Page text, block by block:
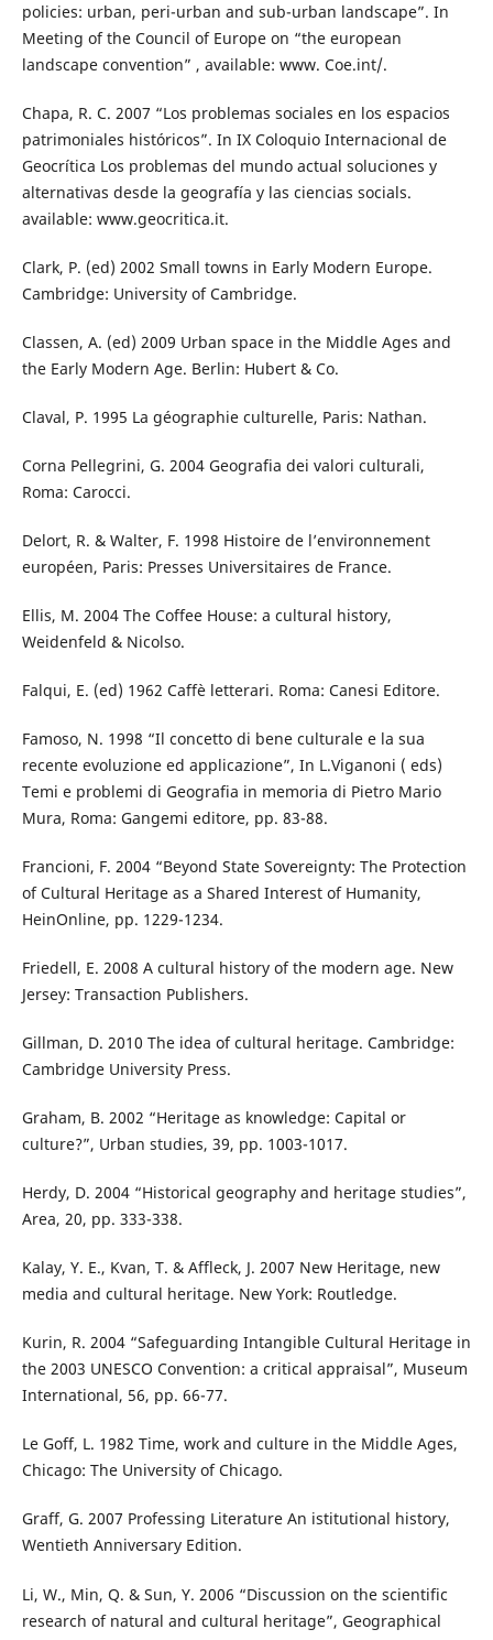
policies: urban, peri-urban and sub-urban landscape”. In
Meeting of the Council of Europe on “the european
landscape convention” , available: www. Coe.int/.
Chapa, R. C. 2007 “Los problemas sociales en los espacios
patrimoniales históricos”. In IX Coloquio Internacional de
Geocrítica Los problemas del mundo actual soluciones y
alternativas desde la geografía y las ciencias socials.
available: www.geocritica.it.
Clark, P. (ed) 2002 Small towns in Early Modern Europe.
Cambridge: University of Cambridge.
Classen, A. (ed) 2009 Urban space in the Middle Ages and
the Early Modern Age. Berlin: Hubert & Co.
Claval, P. 1995 La géographie culturelle, Paris: Nathan.
Corna Pellegrini, G. 2004 Geografia dei valori culturali,
Roma: Carocci.
Delort, R. & Walter, F. 1998 Histoire de l’environnement
européen, Paris: Presses Universitaires de France.
Ellis, M. 2004 The Coffee House: a cultural history,
Weidenfeld & Nicolso.
Falqui, E. (ed) 1962 Caffè letterari. Roma: Canesi Editore.
Famoso, N. 1998 “Il concetto di bene culturale e la sua
recente evoluzione ed applicazione”, In L.Viganoni ( eds)
Temi e problemi di Geografia in memoria di Pietro Mario
Mura, Roma: Gangemi editore, pp. 83-88.
Francioni, F. 2004 “Beyond State Sovereignty: The Protection
of Cultural Heritage as a Shared Interest of Humanity,
HeinOnline, pp. 1229-1234.
Friedell, E. 2008 A cultural history of the modern age. New
Jersey: Transaction Publishers.
Gillman, D. 2010 The idea of cultural heritage. Cambridge:
Cambridge University Press.
Graham, B. 2002 “Heritage as knowledge: Capital or
culture?”, Urban studies, 39, pp. 1003-1017.
Herdy, D. 2004 “Historical geography and heritage studies”,
Area, 20, pp. 333-338.
Kalay, Y. E., Kvan, T. & Affleck, J. 2007 New Heritage, new
media and cultural heritage. New York: Routledge.
Kurin, R. 2004 “Safeguarding Intangible Cultural Heritage in
the 2003 UNESCO Convention: a critical appraisal”, Museum
International, 56, pp. 66-77.
Le Goff, L. 1982 Time, work and culture in the Middle Ages,
Chicago: The University of Chicago.
Graff, G. 2007 Professing Literature An istitutional history,
Wentieth Anniversary Edition.
Li, W., Min, Q. & Sun, Y. 2006 “Discussion on the scientific
research of natural and cultural heritage”, Geographical